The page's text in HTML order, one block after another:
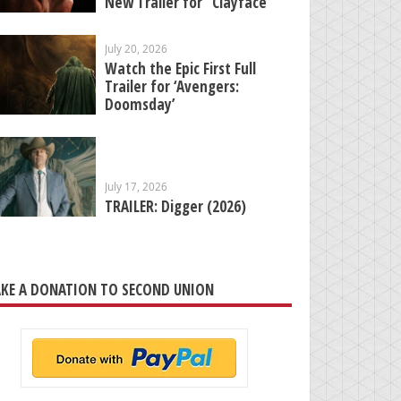
July 20, 2026
Watch the Epic First Full
Trailer for ‘Avengers:
Doomsday’
July 17, 2026
TRAILER: Digger (2026)
A DONATION TO SECOND UNION